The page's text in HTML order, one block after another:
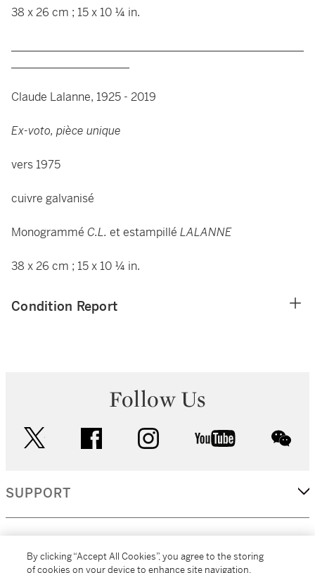
38 x 26 cm ; 15 x 10 ¼ in.
Claude Lalanne, 1925 - 2019
Ex-voto, pièce unique
vers 1975
cuivre galvanisé
Monogrammé C.L. et estampillé LALANNE
38 x 26 cm ; 15 x 10 ¼ in.
Condition Report
Follow Us
facebook instagram youtube
SUPPORT
By clicking “Accept All Cookies”, you agree to the storing
of cookies on your device to enhance site navigation,